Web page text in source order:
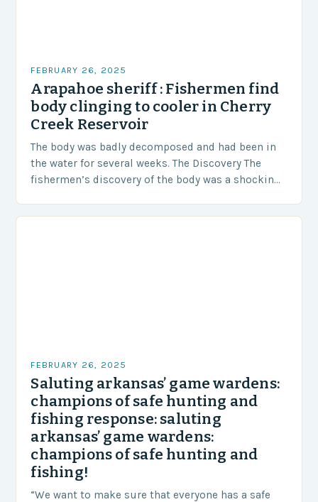
FEBRUARY 26, 2025
Arapahoe sheriff : Fishermen find
body clinging to cooler in Cherry
Creek Reservoir
The body was badly decomposed and had been in
the water for several weeks. The Discovery The
fishermen’s discovery of the body was a shocking
FEBRUARY 26, 2025
Saluting arkansas’ game wardens:
champions of safe hunting and
fishing response: saluting
arkansas’ game wardens:
champions of safe hunting and
fishing!
“We want to make sure that everyone has a safe